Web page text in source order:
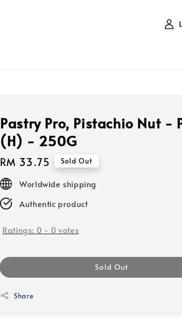
Pastry Pro, Pistachio Nut -
(H) - 250G
Regular
price
RM 33.75 Sold Out
Worldwide shipping
Authentic product
Ratings: 0 - 0 votes
Sold Out
Share